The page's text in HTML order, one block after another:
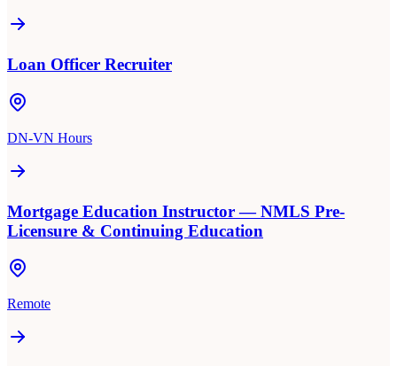
Loan Officer Recruiter
DN-VN Hours
Mortgage Education Instructor — NMLS Pre-
Licensure & Continuing Education
Remote